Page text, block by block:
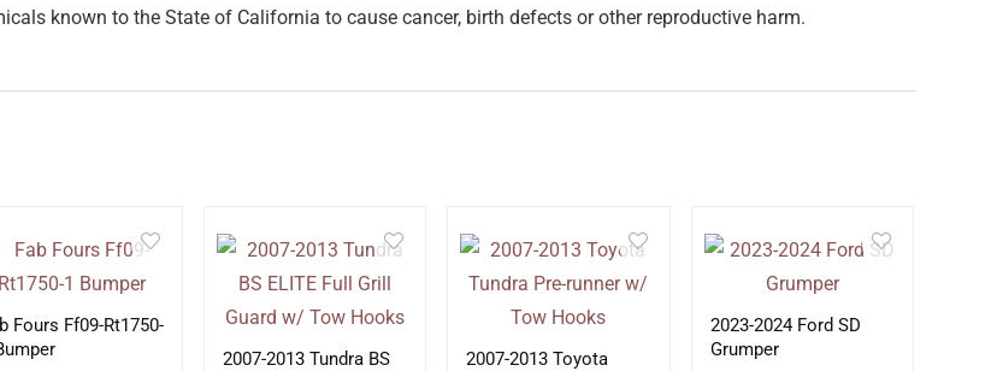
known to the State of California to cause cancer, birth defects or other reproductive harm.
Fours Ff09-Rt1750-
2007-2013 Tundra BS
2007-2013 Toyota
2023-2024 Ford SD
Grumper